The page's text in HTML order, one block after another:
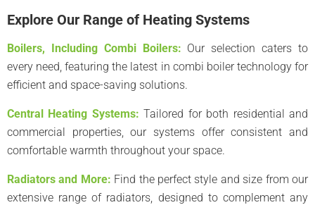
Explore Our Range of Heating Systems
Boilers, Including Combi Boilers: Our selection caters to
every need, featuring the latest in combi boiler technology for
efficient and space-saving solutions.
Central Heating Systems: Tailored for both residential and
commercial properties, our systems offer consistent and
comfortable warmth throughout your space.
Radiators and More: Find the perfect style and size from our
extensive range of radiators, designed to complement any